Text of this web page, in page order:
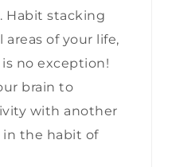
Habit stacking
of your life,
no exception!
brain to
with another
in the habit of